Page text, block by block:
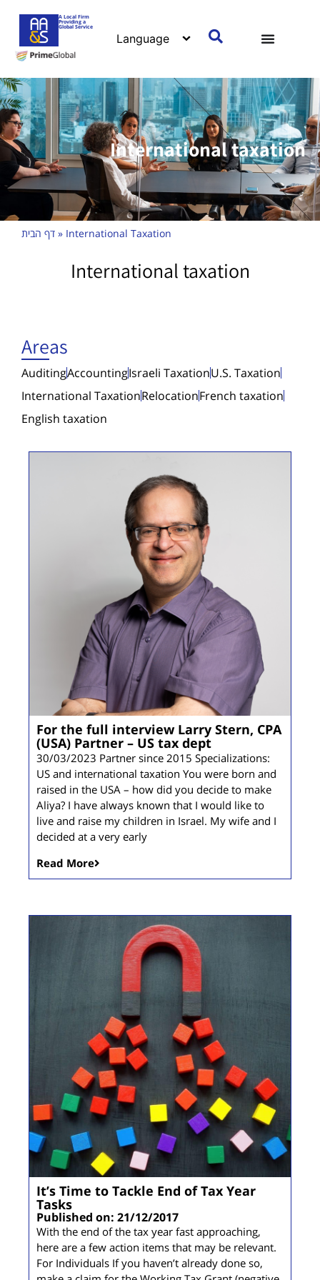
A Local Firm
Providing a
Global Service
International taxation
דף הבית » International Taxation
International taxation
Areas
AuditingAccountingIsraeli TaxationU.S. Taxation
International TaxationRelocationFrench taxation
English taxation
For the full interview Larry Stern, CPA
(USA) Partner – US tax dept
30/03/2023 Partner since 2015 Specializations:
US and international taxation You were born and
raised in the USA – how did you decide to make
Aliya? I have always known that I would like to
live and raise my children in Israel. My wife and I
decided at a very early
Read More
It’s Time to Tackle End of Tax Year
Tasks
Published on: 21/12/2017
With the end of the tax year fast approaching,
here are a few action items that may be relevant.
For Individuals If you haven’t already done so,